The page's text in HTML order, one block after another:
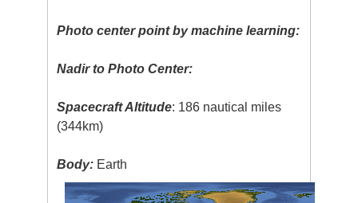
Photo center point by machine learning:
Nadir to Photo Center:
Spacecraft Altitude: 186 nautical miles
(344km)
Body: Earth